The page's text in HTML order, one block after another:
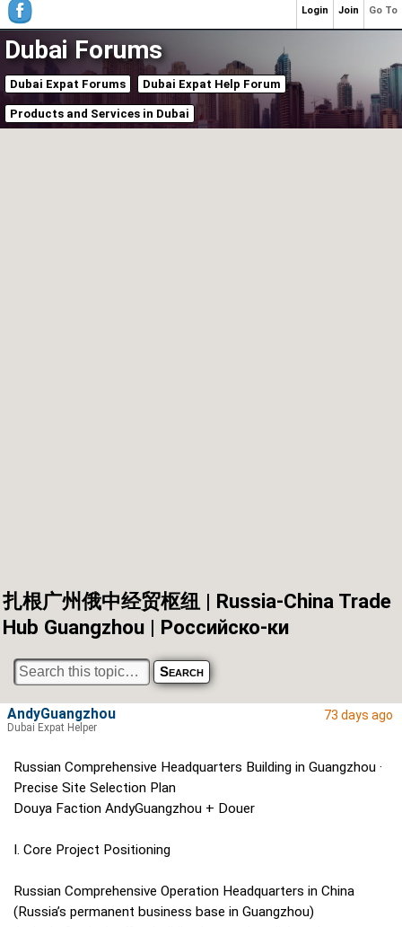
Dubai Forums
Dubai Expat Forums Dubai Expat Help Forum
Products and Services in Dubai
扎根广州俄中经贸枢纽 | Russia-China Trade
Hub Guangzhou | Российско-ки
73 days ago
Russian Comprehensive Headquarters Building in Guangzhou ·
Precise Site Selection Plan
Douya Faction AndyGuangzhou + Douer
I. Core Project Positioning
Russian Comprehensive Operation Headquarters in China
(Russia’s permanent business base in Guangzhou)
AndyGuangzhou
Dubai Expat Helper
Go To
Join
Login